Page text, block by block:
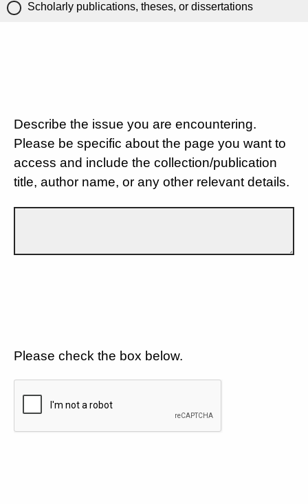
Scholarly publications, theses, or dissertations
Describe the issue you are encountering.
Please be specific about the page you want to
access and include the collection/publication
title, author name, or any other relevant details.
Please check the box below.